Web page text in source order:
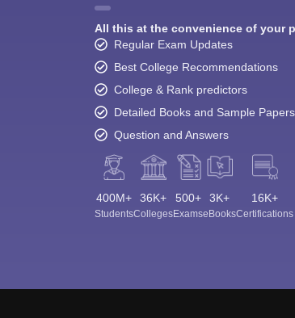
All this at the convenience of your
Regular Exam Updates
Best College Recommendations
College & Rank predictors
Detailed Books and Sample Papers
Question and Answers
400M+
Students
36K+
Colleges
500+
Exams
3K+
eBooks
16K+
Certifications